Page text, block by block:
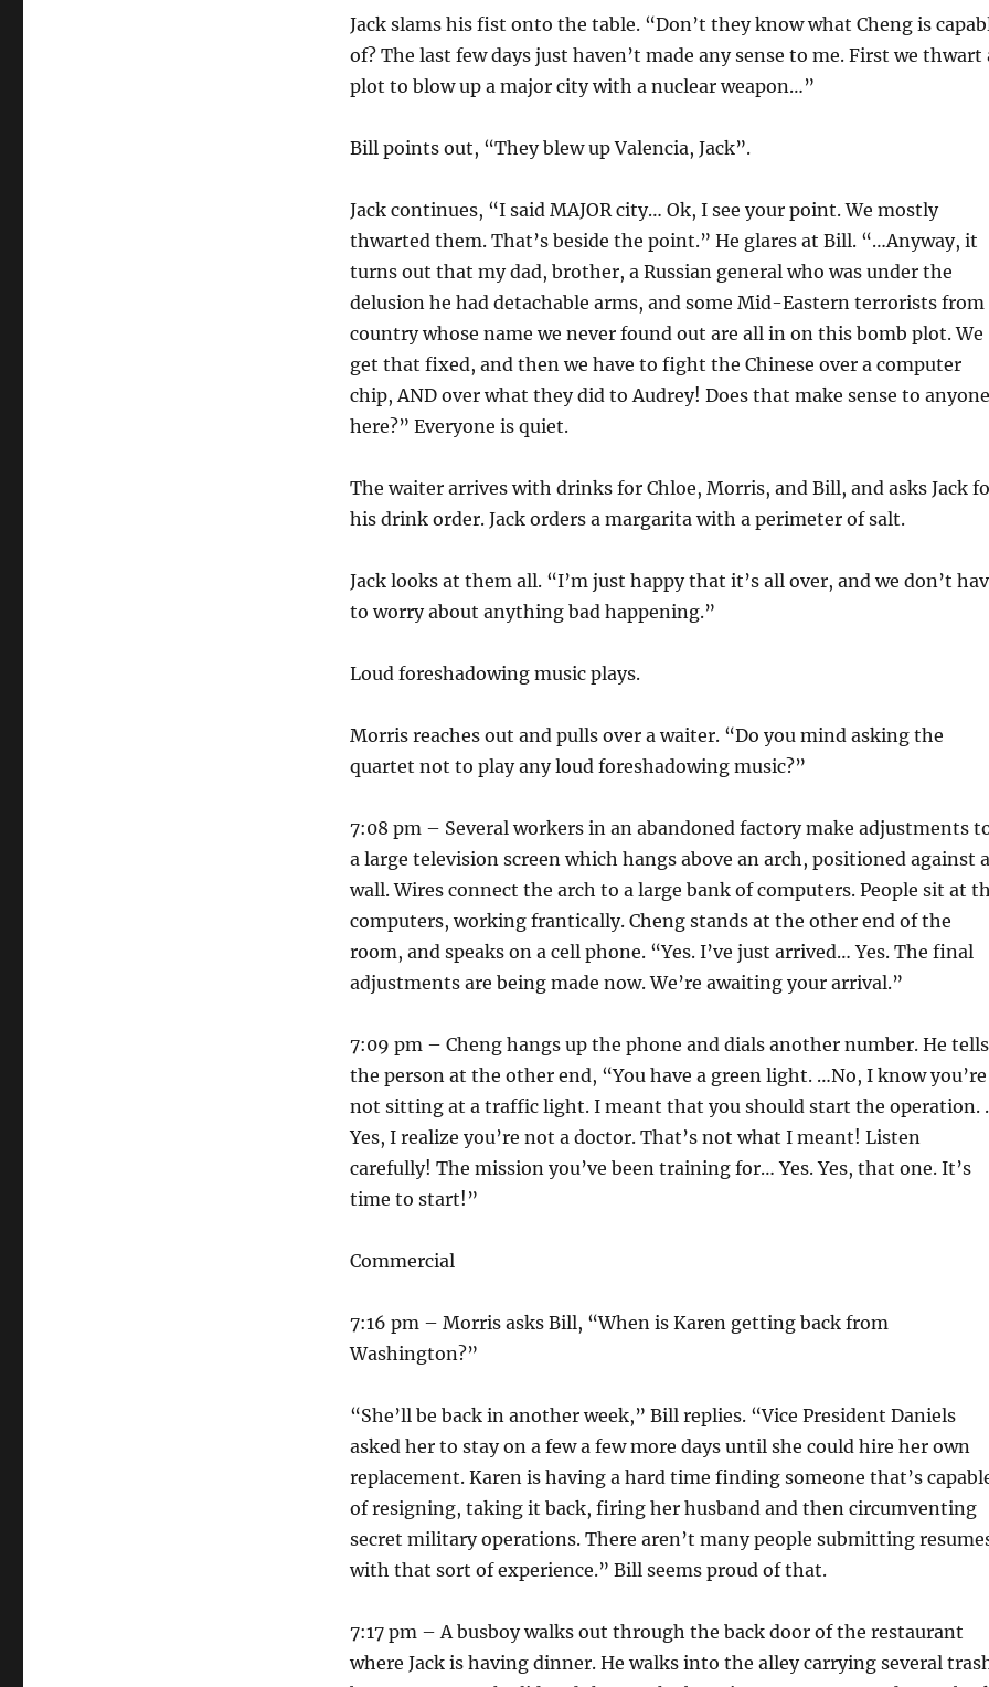
Jack slams his fist onto the table. “Don’t they know what Cheng is
of? The last few days just haven’t made any sense to me. First we thwart
plot to blow up a major city with a nuclear weapon…”
Bill points out, “They blew up Valencia, Jack”.
Jack continues, “I said MAJOR city… Ok, I see your point. We mostly
thwarted them. That’s beside the point.” He glares at Bill. “…Anyway, it
turns out that my dad, brother, a Russian general who was under the
delusion he had detachable arms, and some Mid-Eastern terrorists from
country whose name we never found out are all in on this bomb plot. We
get that fixed, and then we have to fight the Chinese over a computer
chip, AND over what they did to Audrey! Does that make sense to anyone
here?” Everyone is quiet.
The waiter arrives with drinks for Chloe, Morris, and Bill, and asks Jack
his drink order. Jack orders a margarita with a perimeter of salt.
Jack looks at them all. “I’m just happy that it’s all over, and we don’t
to worry about anything bad happening.”
Loud foreshadowing music plays.
Morris reaches out and pulls over a waiter. “Do you mind asking the
quartet not to play any loud foreshadowing music?”
7:08 pm – Several workers in an abandoned factory make adjustments
a large television screen which hangs above an arch, positioned against a
wall. Wires connect the arch to a large bank of computers. People sit at
computers, working frantically. Cheng stands at the other end of the
room, and speaks on a cell phone. “Yes. I’ve just arrived… Yes. The final
adjustments are being made now. We’re awaiting your arrival.”
7:09 pm – Cheng hangs up the phone and dials another number. He tells
the person at the other end, “You have a green light. …No, I know you’re
not sitting at a traffic light. I meant that you should start the operation.
Yes, I realize you’re not a doctor. That’s not what I meant! Listen
carefully! The mission you’ve been training for… Yes. Yes, that one. It’s
time to start!”
Commercial
7:16 pm – Morris asks Bill, “When is Karen getting back from
Washington?”
“She’ll be back in another week,” Bill replies. “Vice President Daniels
asked her to stay on a few a few more days until she could hire her own
replacement. Karen is having a hard time finding someone that’s
of resigning, taking it back, firing her husband and then circumventing
secret military operations. There aren’t many people submitting
with that sort of experience.” Bill seems proud of that.
7:17 pm – A busboy walks out through the back door of the restaurant
where Jack is having dinner. He walks into the alley carrying several